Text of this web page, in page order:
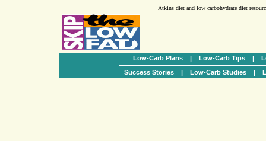
Atkins diet and low carbohydrate diet
Low-Carb Plans | Low-Carb Tips |
Success Stories| Low-Carb Studies|